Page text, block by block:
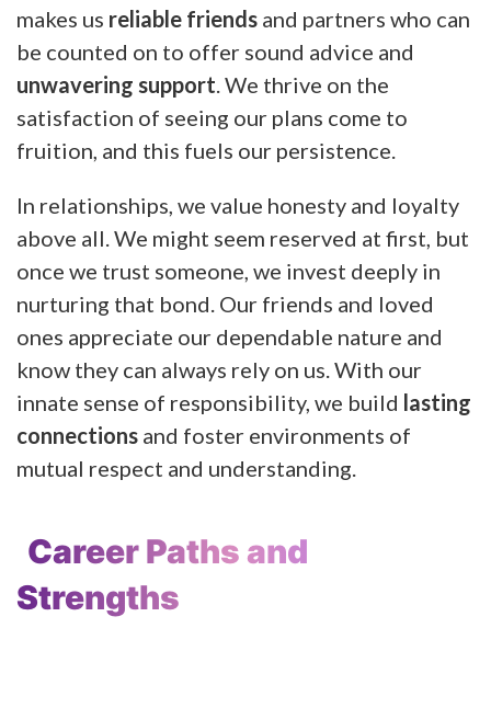
makes us reliable friends and partners who can
be counted on to offer sound advice and
unwavering support . We thrive on the
satisfaction of seeing our plans come to
fruition, and this fuels our persistence.
In relationships, we value honesty and loyalty
above all. We might seem reserved at first, but
once we trust someone, we invest deeply in
nurturing that bond. Our friends and loved
ones appreciate our dependable nature and
know they can always rely on us. With our
innate sense of responsibility, we build lasting
connections and foster environments of
mutual respect and understanding.
Career Paths and
Strengths